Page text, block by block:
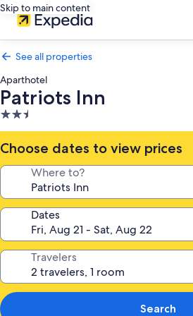
Skip to main content
See all properties
Aparthotel
Patriots Inn
2.5
star
property
Choose dates to view prices
Where to?
Dates
Travelers
Search